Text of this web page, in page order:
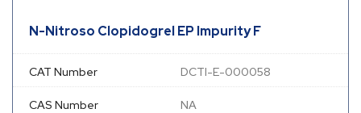
N-Nitroso Clopidogrel EP Impurity F
CAT Number DCTI-E-000058
CAS Number NA